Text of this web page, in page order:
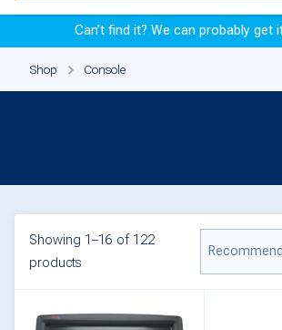
Can’t find it? We can probably get
Shop Console
Showing 1–16 of 122
products